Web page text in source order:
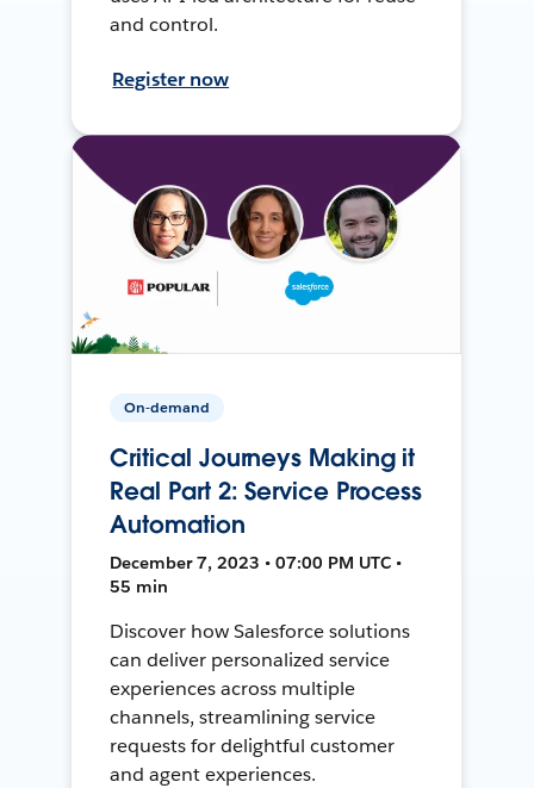
and control.
Register now
On-demand
Critical Journeys Making it
Real Part 2: Service Process
Automation
December 7, 2023 • 07:00 PM UTC •
55 min
Discover how Salesforce solutions
can deliver personalized service
experiences across multiple
channels, streamlining service
requests for delightful customer
and agent experiences.